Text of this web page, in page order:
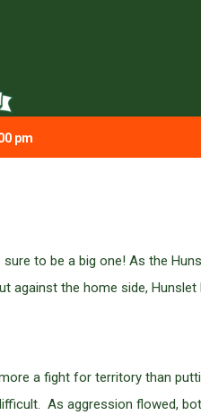
pm
sure to be a big one! As the
against the home side,
a fight for territory than
As aggression flowed,